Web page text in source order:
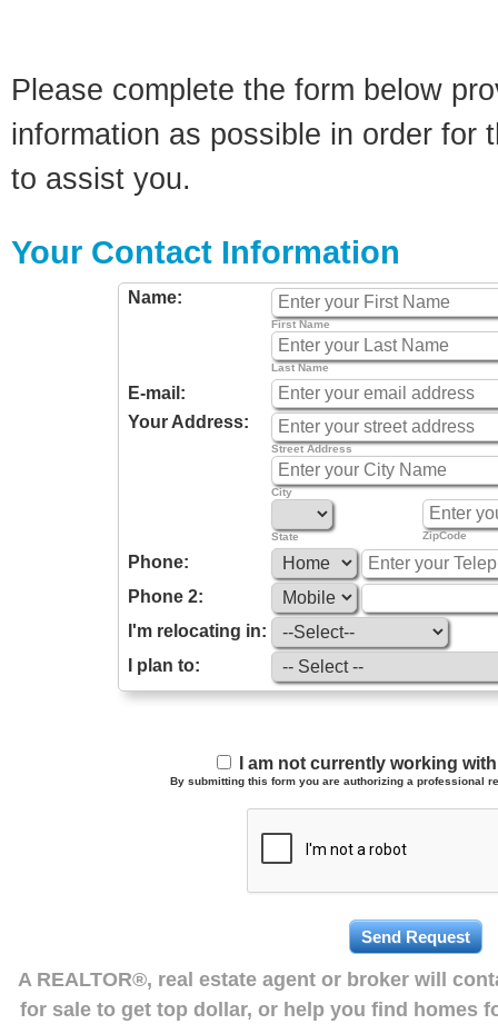
Please complete the form below
information as possible in order for
to assist you.
Your Contact Information
Name:
First Name
Last Name
E-mail:
Your Address:
Street Address
City
State ZipCode
Phone:
Phone 2:
I'm relocating in:
I plan to:
I am not currently working
By submitting this form you are authorizing a professional
A REALTOR®, real estate agent or broker will
for sale to get top dollar, or help you find homes